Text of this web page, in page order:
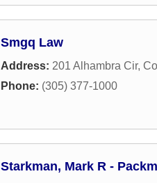
Smgq Law
Address: 201 Alhambra Cir,
Phone: (305) 377-1000
Starkman, Mark R -